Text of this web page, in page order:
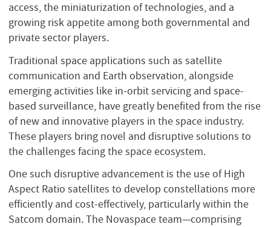
access, the miniaturization of technologies, and a
growing risk appetite among both governmental and
private sector players.
Traditional space applications such as satellite
communication and Earth observation, alongside
emerging activities like in-orbit servicing and space-
based surveillance, have greatly benefited from the rise
of new and innovative players in the space industry.
These players bring novel and disruptive solutions to
the challenges facing the space ecosystem.
One such disruptive advancement is the use of High
Aspect Ratio satellites to develop constellations more
efficiently and cost-effectively, particularly within the
Satcom domain. The Novaspace team—comprising